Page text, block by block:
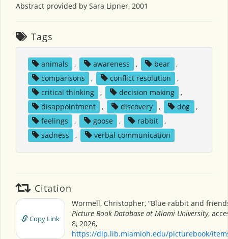
Abstract provided by Sara Lipner, 2001
Tags
animals , awareness , bear
,
comparisons
, conflict resolution
,
critical thinking
, decision making
,
disappointment
, discovery , dog
,
feelings
, goose , rabbit
,
sadness
, verbal communication
Citation
Copy Link
Wormell, Christopher, “Blue rabbit and
Picture Book Database at Miami University,
8, 2026,
https://dlp.lib.miamioh.edu/picturebook/